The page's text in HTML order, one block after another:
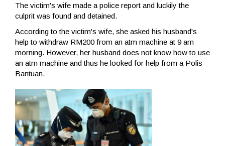
The victim's wife made a police report and luckily the
culprit was found and detained.
According to the victim's wife, she asked his husband's
help to withdraw RM200 from an atm machine at 9 am
morning. However, her husband does not know how to use
an atm machine and thus he looked for help from a Polis
Bantuan.